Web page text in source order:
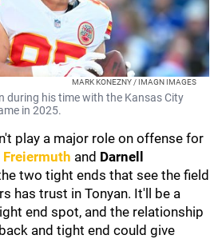
MARK KONEZNY / IMAGN IMAGES
during his time with the Kansas City
in 2025.
play a major role on offense for
Freiermuth and Darnell
two tight ends that see the field
has trust in Tonyan. It'll be a
end spot, and the relationship
and tight end could give